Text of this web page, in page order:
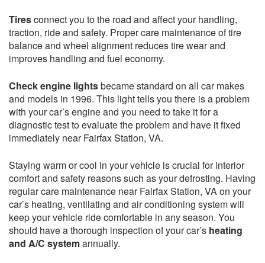
Tiresconnect you to the road and affect your handling,
traction, ride and safety. Proper care maintenance of tire
balance and wheel alignment reduces tire wear and
improves handling and fuel economy.
Check engine lightsbecame standard on all car makes
and models in 1996. This light tells you there is a problem
with your car’s engine and you need to take it for a
diagnostic test to evaluate the problem and have it fixed
immediately near Fairfax Station, VA.
Staying warm or cool in your vehicle is crucial for interior
comfort and safety reasons such as your defrosting. Having
regular care maintenance near Fairfax Station, VA on your
car’s heating, ventilating and air conditioning system will
keep your vehicle ride comfortable in any season. You
should have a thorough inspection of your car’s heating
and A/C systemannually.